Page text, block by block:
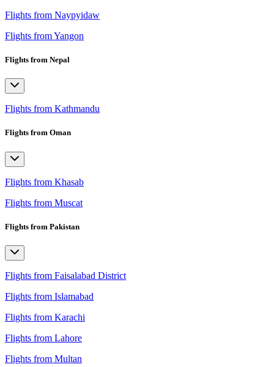
Flights from Naypyidaw
Flights from Yangon
Flights from Nepal
Flights from Kathmandu
Flights from Oman
Flights from Khasab
Flights from Muscat
Flights from Pakistan
Flights from Faisalabad District
Flights from Islamabad
Flights from Karachi
Flights from Lahore
Flights from Multan